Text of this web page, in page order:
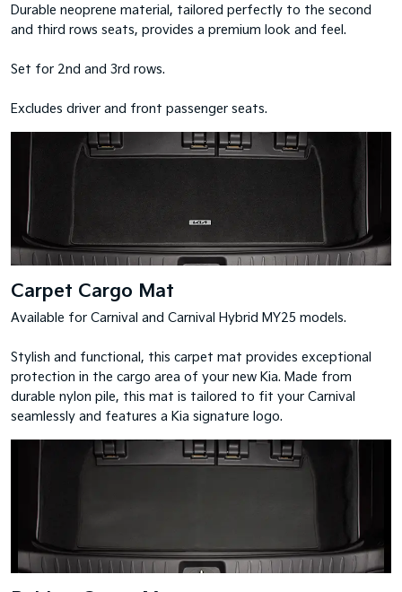
Durable neoprene material, tailored perfectly to the second
and third rows seats, provides a premium look and feel.
Set for 2nd and 3rd rows.
Excludes driver and front passenger seats.
Carpet Cargo Mat
Available for Carnival and Carnival Hybrid MY25 models.
Stylish and functional, this carpet mat provides exceptional
protection in the cargo area of your new Kia. Made from
durable nylon pile, this mat is tailored to fit your Carnival
seamlessly and features a Kia signature logo.